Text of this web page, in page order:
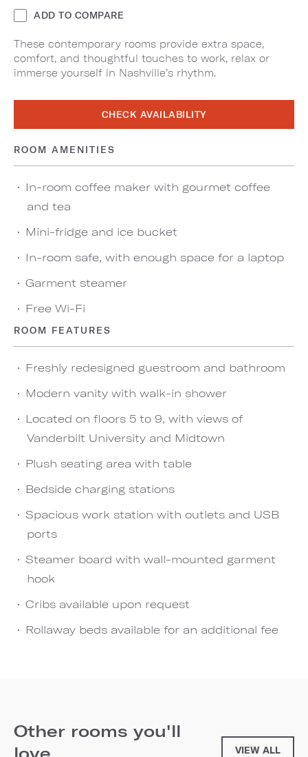
ADD TO COMPARE
These contemporary rooms provide extra space,
comfort, and thoughtful touches to work, relax or
immerse yourself in Nashville’s rhythm.
CHECK AVAILABILITY
ROOM AMENITIES
In-room coffee maker with gourmet coffee
and tea
Mini-fridge and ice bucket
In-room safe, with enough space for a laptop
Garment steamer
Free Wi-Fi
ROOM FEATURES
Freshly redesigned guestroom and bathroom
Modern vanity with walk-in shower
Located on floors 5 to 9, with views of
Vanderbilt University and Midtown
Plush seating area with table
Bedside charging stations
Spacious work station with outlets and USB
ports
Steamer board with wall-mounted garment
hook
Cribs available upon request
Rollaway beds available for an additional fee
Other rooms you'll
love
VIEW ALL